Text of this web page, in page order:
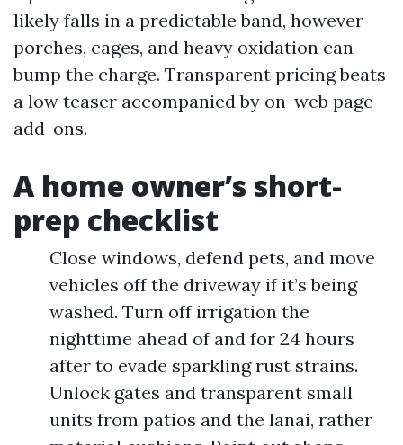
likely falls in a predictable band, however
porches, cages, and heavy oxidation can
bump the charge. Transparent pricing beats
a low teaser accompanied by on-web page
add-ons.
A home owner’s short-
prep checklist
Close windows, defend pets, and move
vehicles off the driveway if it’s being
washed. Turn off irrigation the
nighttime ahead of and for 24 hours
after to evade sparkling rust strains.
Unlock gates and transparent small
units from patios and the lanai, rather